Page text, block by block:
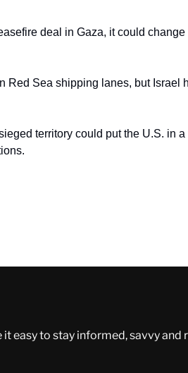
deal in Gaza, it could
Red Sea shipping lanes, but Israel
territory could put the U.S. in
easy to stay informed, savvy and